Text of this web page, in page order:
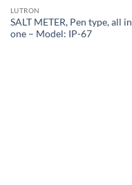
LUTRON
SALT METER, Pen type, all in
one – Model: IP-67